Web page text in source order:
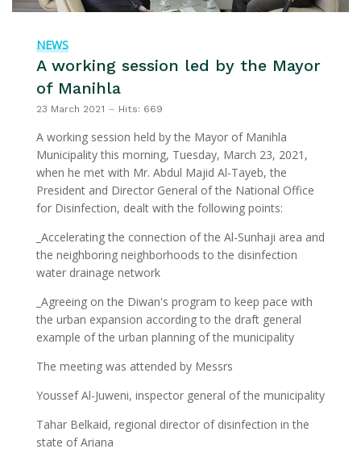
NEWS
A working session led by the Mayor
of Manihla
23 March 2021 Hits: 669
A working session held by the Mayor of Manihla
Municipality this morning, Tuesday, March 23, 2021,
when he met with Mr. Abdul Majid Al-Tayeb, the
President and Director General of the National Office
for Disinfection, dealt with the following points:
_Accelerating the connection of the Al-Sunhaji area and
the neighboring neighborhoods to the disinfection
water drainage network
_Agreeing on the Diwan's program to keep pace with
the urban expansion according to the draft general
example of the urban planning of the municipality
The meeting was attended by Messrs
Youssef Al-Juweni, inspector general of the municipality
Tahar Belkaid, regional director of disinfection in the
state of Ariana